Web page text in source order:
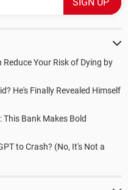
Your Risk of Dying by
He's Finally Revealed Himself
Bank Makes Bold
to Crash? (No, It's Not a